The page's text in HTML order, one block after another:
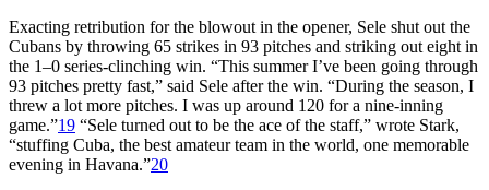
Exacting retribution for the blowout in the opener, Sele shut out the
Cubans by throwing 65 strikes in 93 pitches and striking out eight in
the 1–0 series-clinching win. “This summer I’ve been going through
93 pitches pretty fast,” said Sele after the win. “During the season, I
threw a lot more pitches. I was up around 120 for a nine-inning
game.”19 “Sele turned out to be the ace of the staff,” wrote Stark,
“stuffing Cuba, the best amateur team in the world, one memorable
evening in Havana.”20